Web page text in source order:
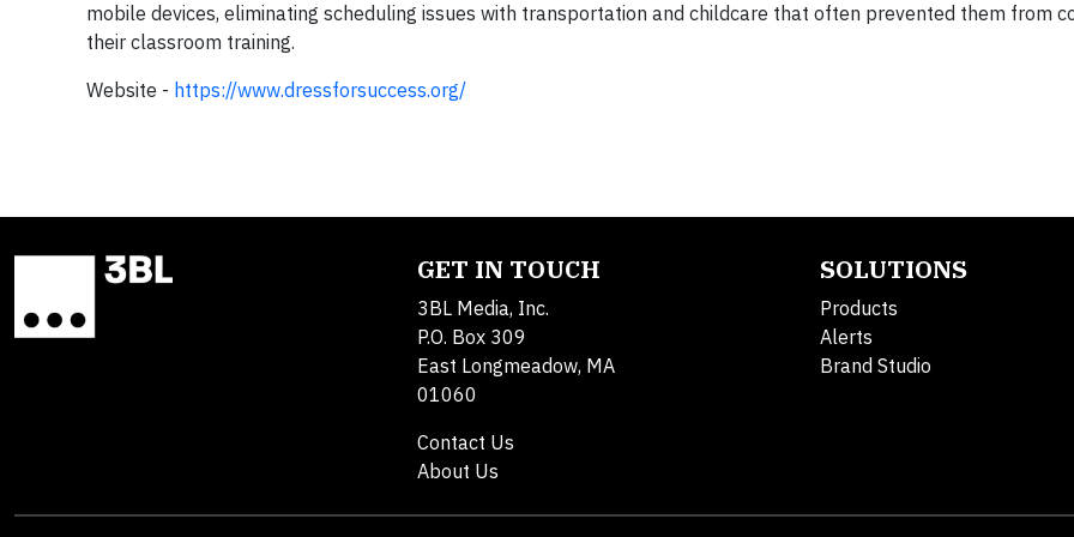
mobile devices, eliminating scheduling issues with transportation and childcare that often prevented them from
their classroom training.
Website - https://www.dressforsuccess.org/
GET IN TOUCH
3BL Media, Inc.
P.O. Box 309
East Longmeadow, MA
01060
Contact Us
About Us
SOLUTIONS
Products
Alerts
Brand Studio